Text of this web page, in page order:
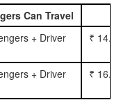
Can Travel
+ Driver ₹
+ Driver ₹